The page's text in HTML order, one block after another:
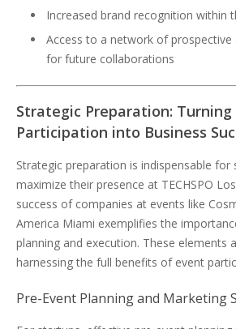
Increased brand recognition within
Access to a network of prospective
for future collaborations
Strategic Preparation: Turning
Participation into Business
Strategic preparation is indispensable
maximize their presence at TECHSPO
success of companies at events like
America Miami exemplifies the
planning and execution. These elements
harnessing the full benefits of event
Pre-Event Planning and Marketing